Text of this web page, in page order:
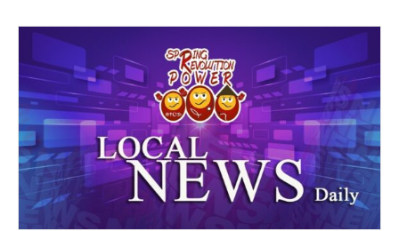
Brief
October
30,
(Evening)